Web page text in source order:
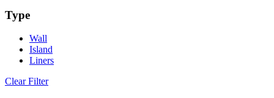
Type
Wall
Island
Liners
Clear Filter